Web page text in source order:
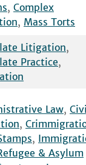
, Complex
, Mass Torts
Litigation,
Practice,
Law,
,
,
& Asylum